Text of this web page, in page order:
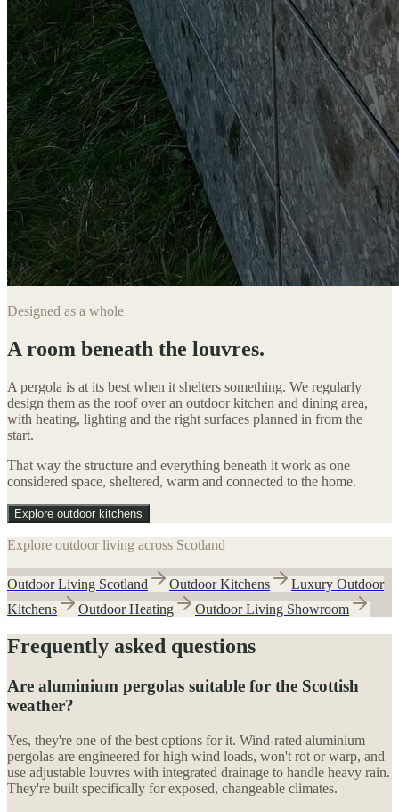
Designed as a whole
A room beneath the louvres.
A pergola is at its best when it shelters something. We regularly
design them as the roof over an outdoor kitchen and dining area,
with heating, lighting and the right surfaces planned in from the
start.
That way the structure and everything beneath it work as one
considered space, sheltered, warm and connected to the home.
Explore outdoor kitchens
Explore outdoor living across Scotland
Outdoor Living Scotland Outdoor Kitchens
Luxury Outdoor
Kitchens
Outdoor Heating Outdoor Living Showroom
Frequently asked questions
Are aluminium pergolas suitable for the Scottish
weather?
Yes, they're one of the best options for it. Wind-rated aluminium
pergolas are engineered for high wind loads, won't rot or warp, and
use adjustable louvres with integrated drainage to handle heavy rain.
They're built specifically for exposed, changeable climates.